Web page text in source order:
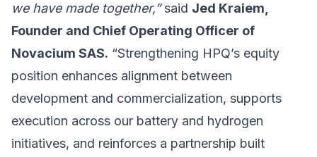
we have made together,”said Jed Kraiem,
Founder and Chief Operating Officer of
Novacium SAS. “Strengthening HPQ’s equity
position enhances alignment between
development and commercialization, supports
execution across our battery and hydrogen
initiatives, and reinforces a partnership built